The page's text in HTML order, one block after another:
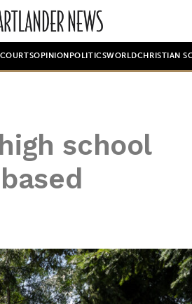
COURTSOPINION POLITICSWORLDCHRISTIAN
school